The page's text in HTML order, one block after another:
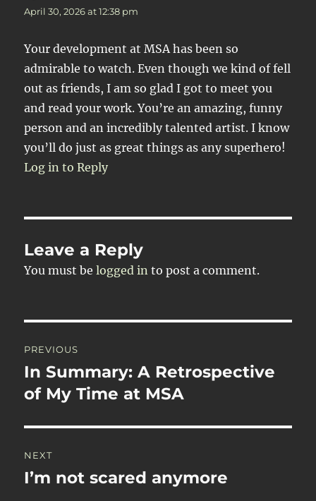
April 30, 2026 at 12:38 pm
Your development at MSA has been so
admirable to watch. Even though we kind of fell
out as friends, I am so glad I got to meet you
and read your work. You’re an amazing, funny
person and an incredibly talented artist. I know
you’ll do just as great things as any superhero!
Log in to Reply
Leave a Reply
You must belogged in to post a comment.
navigation
PREVIOUS
Previous
post:
In Summary: A Retrospective
of My Time at MSA
NEXT
Next
I’m not scared anymore